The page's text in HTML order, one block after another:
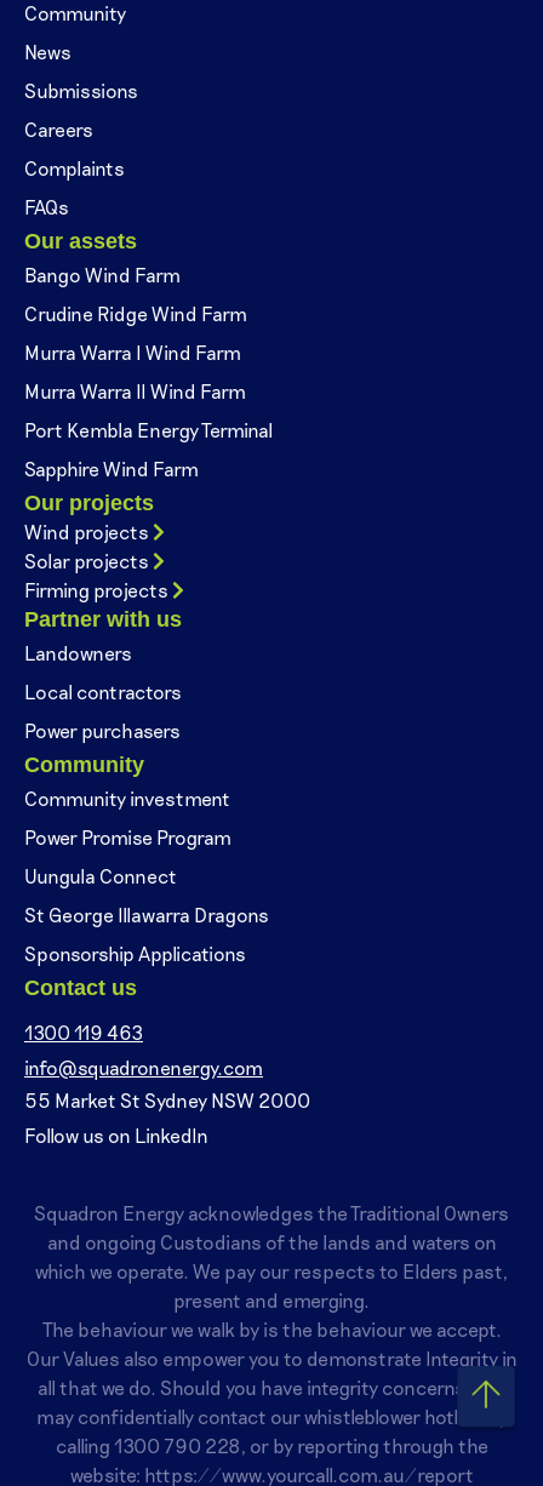
Community
News
Submissions
Careers
Complaints
FAQs
Our assets
Bango Wind Farm
Crudine Ridge Wind Farm
Murra Warra I Wind Farm
Murra Warra II Wind Farm
Port Kembla Energy Terminal
Sapphire Wind Farm
Our projects
Wind projects
Solar projects
Firming projects
Partner with us
Landowners
Local contractors
Power purchasers
Community
Community investment
Power Promise Program
Uungula Connect
St George Illawarra Dragons
Sponsorship Applications
Contact us
1300 119 463
info@squadronenergy.com
55 Market St Sydney NSW 2000
Follow us on LinkedIn
Squadron Energy acknowledges the Traditional Owners
and ongoing Custodians of the lands and waters on
which we operate. We pay our respects to Elders past,
present and emerging.
The behaviour we walk by is the behaviour we accept.
Our Values also empower you to demonstrate Integrity in
all that we do. Should you have integrity concerns, you
may confidentially contact our whistleblower hotline by
calling 1300 790 228, or by reporting through the
website: https://www.yourcall.com.au/report